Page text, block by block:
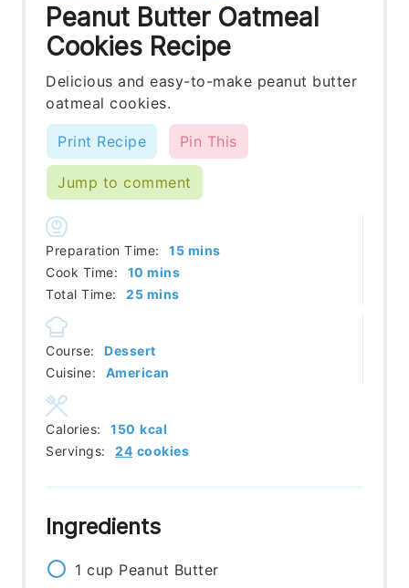
Peanut Butter Oatmeal
Cookies Recipe
Delicious and easy-to-make peanut butter
oatmeal cookies.
Print Recipe Pin This
Jump to comment
Preparation Time: 15minutes
mins
Cook Time:
10 minutes
mins
Total Time:
25minutes
mins
Course:
Dessert
Cuisine:
American
Servings: 24 cookies
Calories: 150 kcal
Ingredients
1 cup Peanut Butter